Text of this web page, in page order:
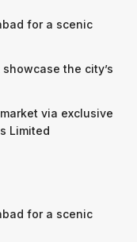
for a scenic
the city’s
via exclusive
Limited
for a scenic